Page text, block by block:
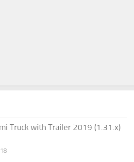
Truck with Trailer 2019 (1.31.x)